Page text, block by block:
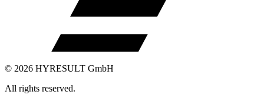
© 2026 HYRESULT GmbH
All rights reserved.